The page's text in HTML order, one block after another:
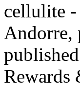
cellulite -
Andorre,
Rewards